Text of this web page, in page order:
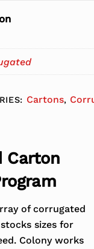
Cartons,
Carton
of corrugated
sizes for
Colony works